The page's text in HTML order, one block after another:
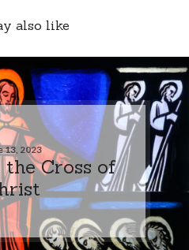
also like
13, 2023
Cross of